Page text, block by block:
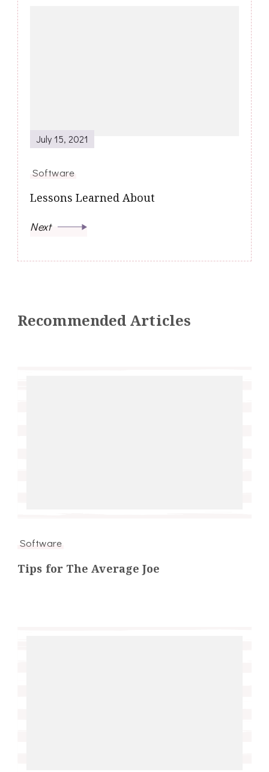
July 15, 2021
Software
Lessons Learned About
Next
Recommended Articles
Software
Tips for The Average Joe